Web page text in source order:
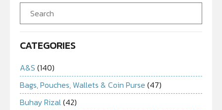
CATEGORIES
A&S (140)
Bags, Pouches, Wallets & Coin Purse (47)
Buhay Rizal(42)